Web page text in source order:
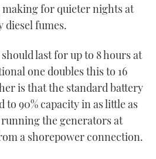
for quieter nights at
diesel fumes.
last for up to 8 hours at
one doubles this to 16
is that the standard battery
to 90% capacity in as little as
the generators at
a shorepower connection.